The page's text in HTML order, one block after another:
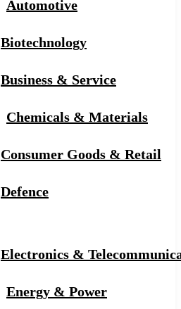
Automotive
Biotechnology
Business & Service
Chemicals & Materials
Consumer Goods & Retail
Defence
Electronics &
Energy & Power